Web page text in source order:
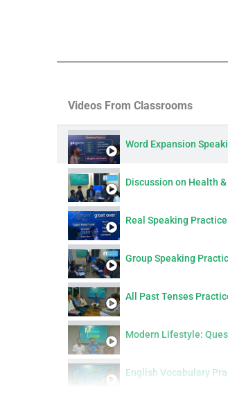
Videos From Classrooms
Word Expansion
Discussion on Health
Real Speaking
Group Speaking